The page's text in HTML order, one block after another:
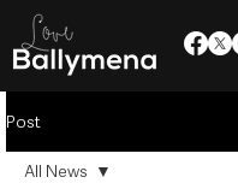
Post
All News